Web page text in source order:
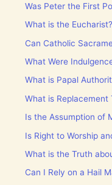
Was Peter the First
What is the Eucharist?
Can Catholic
What Were
What is Papal
What is Replacement
Is the Assumption of
Is Right to Worship
What is the Truth
Can I Rely on a Hail